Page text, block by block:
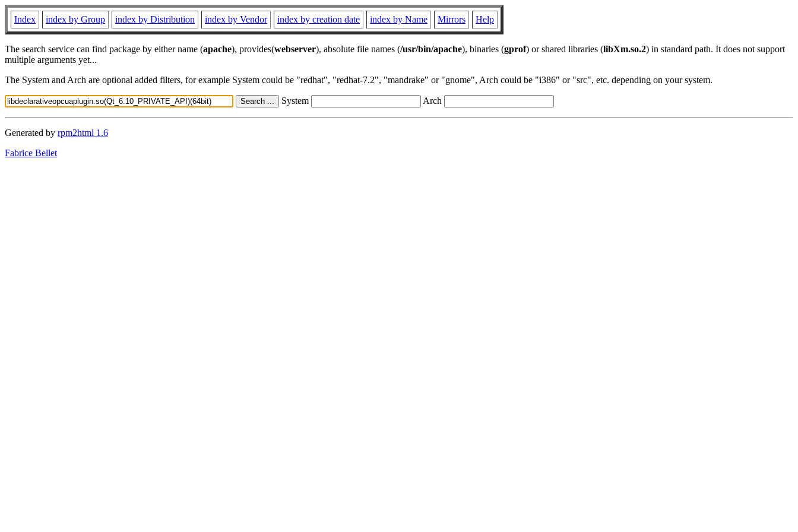
Index index by Group index by Distribution index by Vendor index by creation date index by Name Mirrors Help
The search service can find package by either name (apache), provides(webserver), absolute file names (/usr/bin/apache), binaries (gprof) or shared libraries (libXm.so.2) in standard path. It does not support
multiple arguments yet...
The System and Arch are optional added filters, for example System could be "redhat", "redhat-7.2", "mandrake" or "gnome", Arch could be "i386" or "src", etc. depending on your system.
System Arch
Generated by rpm2html 1.6
Fabrice Bellet